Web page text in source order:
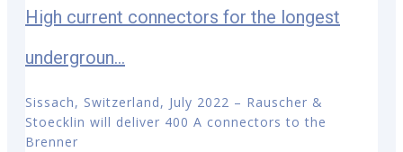
High current connectors for the longest
undergroun...
Sissach, Switzerland, July 2022 – Rauscher &
Stoecklin will deliver 400 A connectors to the
Brenner